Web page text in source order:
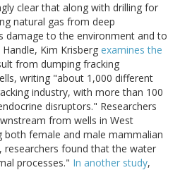
clear that along with drilling for
natural gas from deep
damage to the environment and to
Kim Krisberg examines the
from dumping fracking
writing "about 1,000 different
industry, with more than 100
disruptors." Researchers
from wells in West
both female and male mammalian
found that the water
processes." In another study,